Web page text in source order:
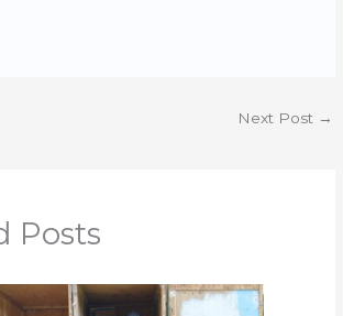
Next Post →
Posts